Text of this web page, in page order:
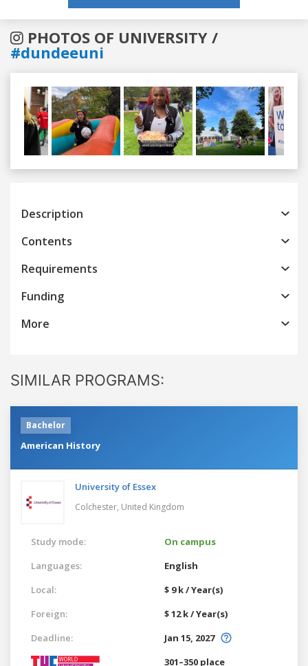
PHOTOS OF UNIVERSITY /
#dundeeuni
Previous
Description
Contents
Requirements
Funding
More
SIMILAR PROGRAMS:
Bachelor
American History
University of Essex
Colchester, United Kingdom
Study mode:
On campus
Languages:
English
Local:
$ 9 k / Year(s)
Foreign:
$ 12 k / Year(s)
Deadline:
Jan 15, 2027
301–350 place